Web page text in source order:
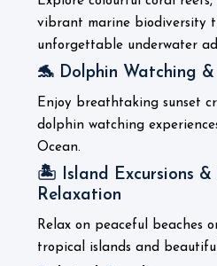
vibrant marine biodiversity
unforgettable underwater
🐬 Dolphin Watching &
Enjoy breathtaking sunset
dolphin watching
Ocean.
🏝️ Island Excursions &
Relaxation
Relax on peaceful beaches
tropical islands and